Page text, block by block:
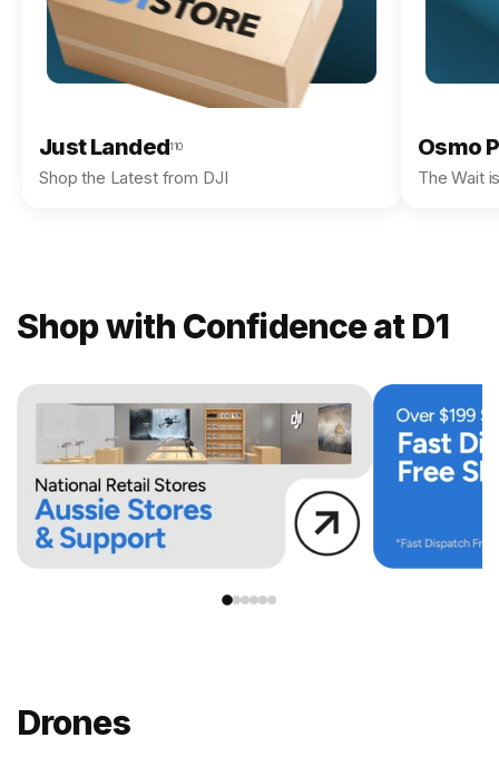
Just Landed110
Shop the Latest from DJI
Osmo
The Wait
Shop with Confidence at D1
Drones